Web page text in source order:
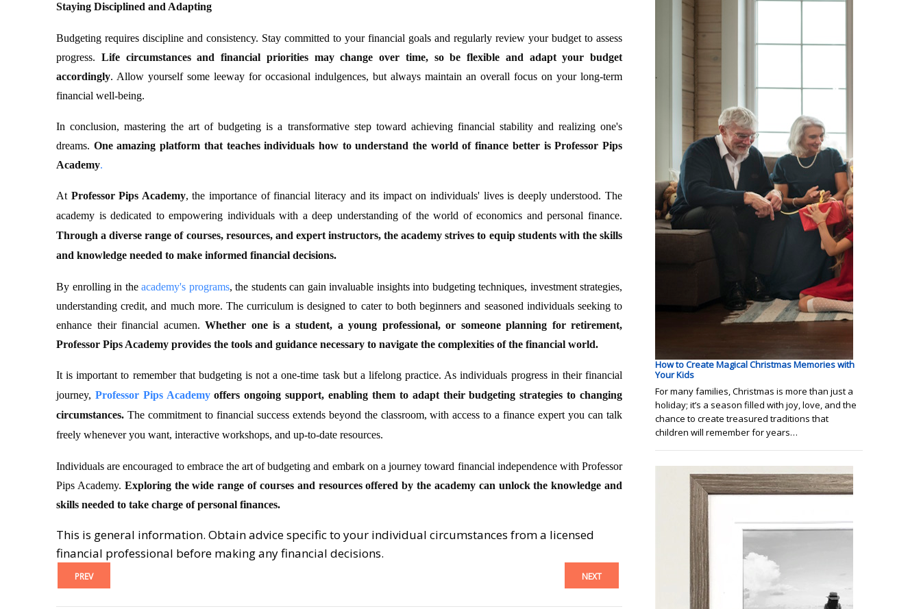
Staying Disciplined and Adapting
Budgeting requires discipline and consistency. Stay committed to your financial goals and regularly review your budget to assess
progress. Life circumstances and financial priorities may change over time, so be flexible and adapt your budget
accordingly. Allow yourself some leeway for occasional indulgences, but always maintain an overall focus on your long-term
financial well-being.
In conclusion, mastering the art of budgeting is a transformative step toward achieving financial stability and realizing one's
dreams. One amazing platform that teaches individuals how to understand the world of finance better is Professor Pips
Academy.
At Professor Pips Academy, the importance of financial literacy and its impact on individuals' lives is deeply understood. The
academy is dedicated to empowering individuals with a deep understanding of the world of economics and personal finance.
Through a diverse range of courses, resources, and expert instructors, the academy strives to equip students with the skills
and knowledge needed to make informed financial decisions.
By enrolling in the academy's programs, the students can gain invaluable insights into budgeting techniques, investment strategies,
understanding credit, and much more. The curriculum is designed to cater to both beginners and seasoned individuals seeking to
enhance their financial acumen. Whether one is a student, a young professional, or someone planning for retirement,
Professor Pips Academy provides the tools and guidance necessary to navigate the complexities of the financial world.
It is important to remember that budgeting is not a one-time task but a lifelong practice. As individuals progress in their financial
journey, Professor Pips Academyoffers ongoing support, enabling them to adapt their budgeting strategies to changing
circumstances. The commitment to financial success extends beyond the classroom, with access to a finance expert you can talk
freely whenever you want, interactive workshops, and up-to-date resources.
Individuals are encouraged to embrace the art of budgeting and embark on a journey toward financial independence with Professor
Pips Academy. Exploring the wide range of courses and resources offered by the academy can unlock the knowledge and
skills needed to take charge of personal finances.
This is general information. Obtain advice specific to your individual circumstances from a licensed
financial professional before making any financial decisions.
PREV NEXT
How to Create Magical Christmas Memories with
Your Kids
For many families, Christmas is more than just a
holiday; it’s a season filled with joy, love, and the
chance to create treasured traditions that
children will remember for years…